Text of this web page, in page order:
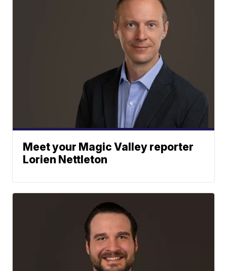
Meet your Magic Valley reporter
Lorien Nettleton